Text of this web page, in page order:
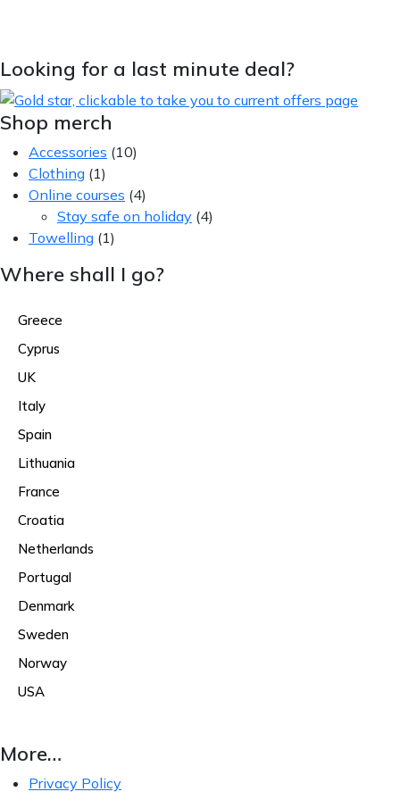
Looking for a last minute deal?
Shop merch
Accessories (10)
Clothing (1)
Online courses (4)
Stay safe on holiday (4)
Towelling (1)
Where shall I go?
Greece
Cyprus
UK
Italy
Spain
Lithuania
France
Croatia
Netherlands
Portugal
Denmark
Sweden
Norway
USA
More…
Privacy Policy